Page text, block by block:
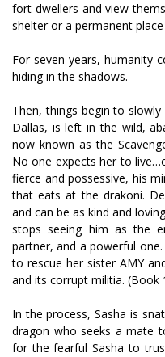
fort-dwellers and view
shelter or a permanent
For seven years, humanity
hiding in the shadows.
Then, things begin to
Dallas, is left in the wild,
now known as the
No one expects her to
fierce and possessive, his
that eats at the drakoni.
and can be as kind and
stops seeing him as the
partner, and a powerful one.
to rescue her sister AMY
and its corrupt militia. (Book
In the process, Sasha is
dragon who seeks a mate
for the fearful Sasha to